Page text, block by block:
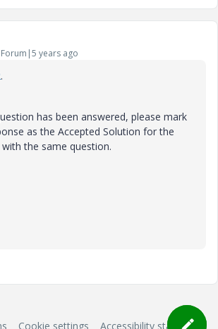
years ago
.
has been answered, please mark
as the Accepted Solution for the
the same question.
Cookie settings Accessibility statement